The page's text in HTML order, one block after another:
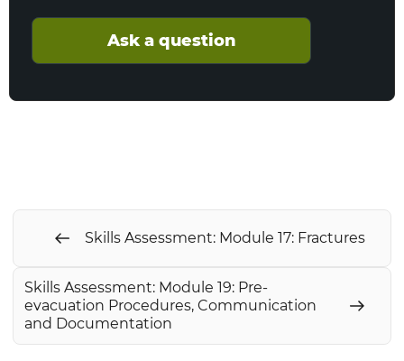
Ask a question
Skills Assessment: Module 17: Fractures
Skills Assessment: Module 19: Pre-
evacuation Procedures, Communication
and Documentation